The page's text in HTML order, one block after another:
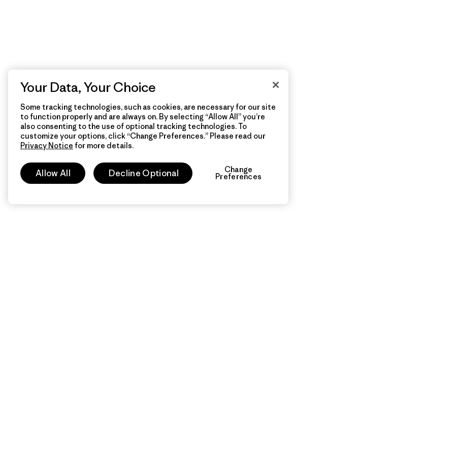
Your Data, Your Choice
Some tracking technologies, such as cookies, are necessary for our site
to function properly and are always on. By selecting “Allow All” you’re
also consenting to the use of optional tracking technologies. To
customize your options, click “Change Preferences.” Please read our
Privacy Notice for more details.
Allow All Decline Optional Change
Preferences